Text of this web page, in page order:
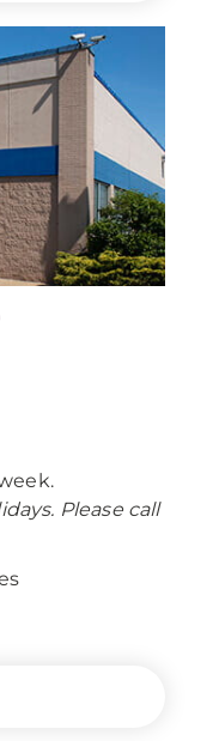
Please call